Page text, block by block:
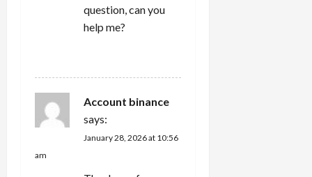
question, can you
help me?
Account binance
says:
January 28, 2026 at 10:56
am